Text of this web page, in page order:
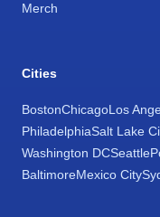
Merch
Cities
BostonChicagoLos
PhiladelphiaSalt Lake
Washington DCSeattle
BaltimoreMexico City